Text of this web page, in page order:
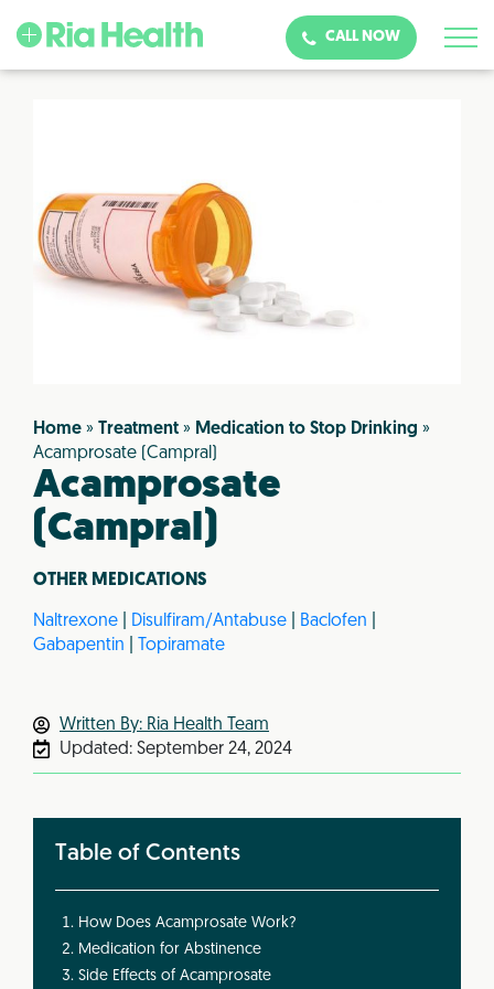
CALL NOW
Home » Treatment » Medication to Stop Drinking »
Acamprosate (Campral)
Acamprosate
(Campral)
OTHER MEDICATIONS
Naltrexone Disulfiram/Antabuse Baclofen
Gabapentin
Topiramate
Written By: Ria Health Team
Updated: September 24, 2024
Table of Contents
How Does Acamprosate Work?
Medication for Abstinence
Side Effects of Acamprosate